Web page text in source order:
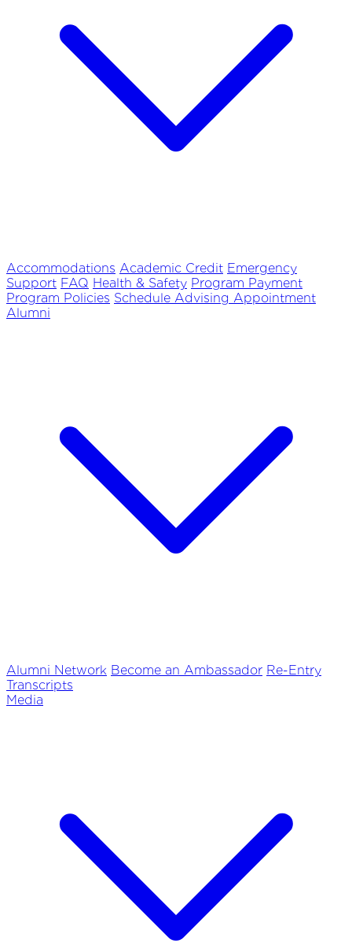
Accommodations Academic Credit Emergency
Support FAQ Health & Safety Program Payment
Program Policies Schedule Advising Appointment
Alumni
Alumni Network Become an Ambassador Re-Entry
Transcripts
Media